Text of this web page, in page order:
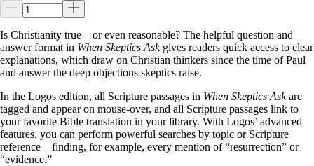
Is Christianity true—or even reasonable? The helpful question and
answer format in When Skeptics Askgives readers quick access to clear
explanations, which draw on Christian thinkers since the time of Paul
and answer the deep objections skeptics raise.
In the Logos edition, all Scripture passages in When Skeptics Askare
tagged and appear on mouse-over, and all Scripture passages link to
your favorite Bible translation in your library. With Logos’ advanced
features, you can perform powerful searches by topic or Scripture
reference—finding, for example, every mention of “resurrection” or
“evidence.”